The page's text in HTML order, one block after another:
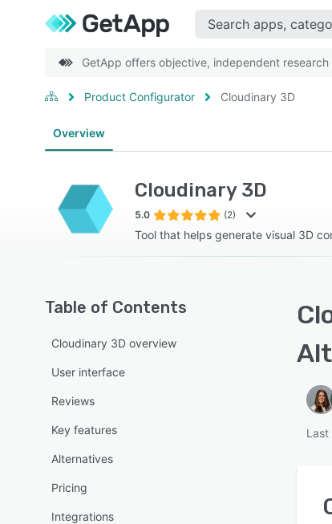
GetApp offers objective, independent
Product Configurator Cloudinary 3D
Overview
Cloudinary 3D
5.0 (2)
Tool that helps generate visual 3D
Table of Contents
Cloudinary 3D overview
User interface
Reviews
Key features
Alternatives
Pricing
Integrations